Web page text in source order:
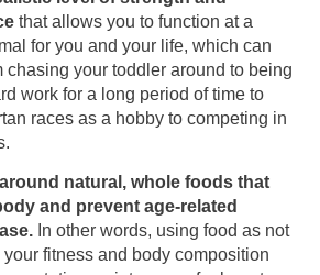
that allows you to function at a
for you and your life, which can
chasing your toddler around to being
work for a long period of time to
races as a hobby to competing in
natural, whole foods that
and prevent age-related
In other words, using food as not
fitness and body composition